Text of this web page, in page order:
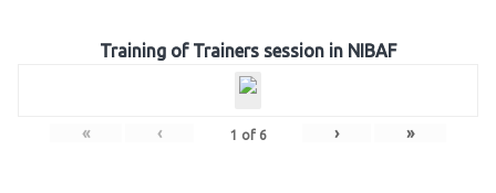
Training of Trainers session in NIBAF
« ‹ 1 of 6 › »